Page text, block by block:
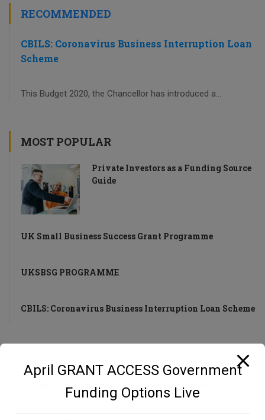
RECOMMENDED
CBILS: Coronavirus Business Interruption Loan
Scheme
This Budget 2020, the Chancellor has introduced a...
MOST POPULAR
Private Investors as a Funding Source
Guide
UK Small Business Success Grant Programme
UKSBSG PROGRAMME
CBILS: Coronavirus Business Interruption Loan Scheme
DON’T MISS A THING!
Stay up-to-date with weekly recaps of news and tips for UK
April GRANT ACCESS Government
Funding Options Live